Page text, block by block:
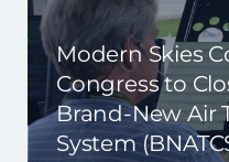
Modern Skies
Congress to
Brand-New Air
System